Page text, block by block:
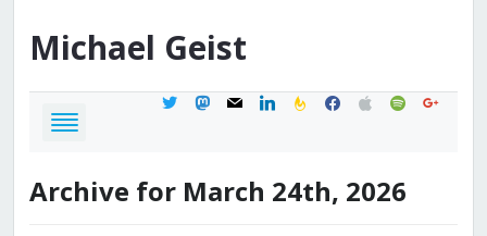
Michael Geist
twittermastodon
mail linkedinfeedburner
facebook
applespotifygoogle
Archive for March 24th, 2026